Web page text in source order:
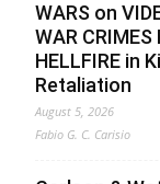
WARS on
WAR
HELLFIRE in
Retaliation
August 5, 2026
Fabio G. C. Carisio